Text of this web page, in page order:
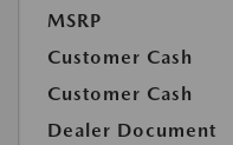
MSRP
Customer Cash
Customer Cash
Dealer Document